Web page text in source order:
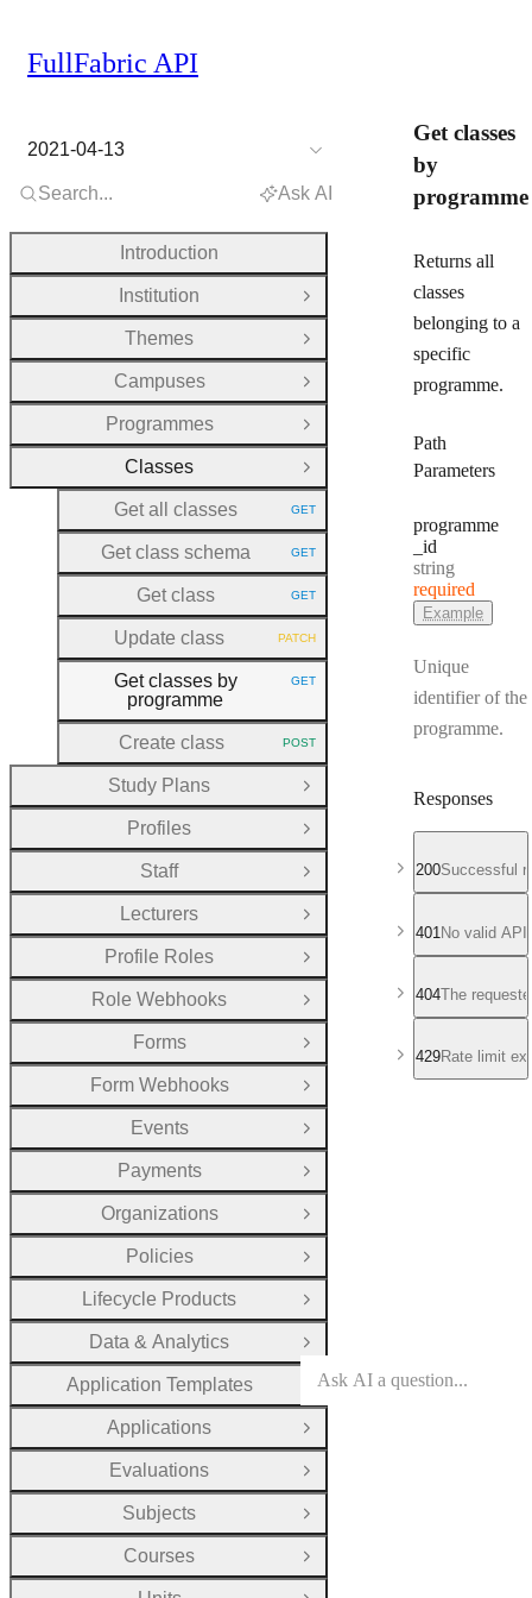
Get classes
by
programme
Returns all
classes
belonging to a
specific
programme.
Path
Parameters
programme
_id
Type:
string
required
Example
Unique
identifier of the
programme.
Responses
200Successful
401 No valid API
404The
429Rate limit
FullFabric API
2021-04-13
Search... Ask AI
Introduction
Institution
Open Group
Themes
Open Group
Campuses
Open Group
Programmes
Open Group
Classes
Close Group
Get all classes
HTTP METHOD:
GET
Get class schema HTTP METHOD:
GET
Get class HTTP METHOD:
GET
Update class HTTP METHOD:
PATCH
Get classes by
programme
HTTP METHOD:
GET
Create class HTTP METHOD:
POST
Study Plans
Open Group
Profiles
Open Group
Staff
Open Group
Lecturers
Open Group
Profile Roles
Open Group
Role Webhooks
Open Group
Forms
Open Group
Form Webhooks
Open Group
Events
Open Group
Payments
Open Group
Organizations
Open Group
Policies
Open Group
Lifecycle Products
Open Group
Data & Analytics
Open Group
Application Templates
Open Group
Applications
Open Group
Evaluations
Open Group
Subjects
Open Group
Courses
Open Group